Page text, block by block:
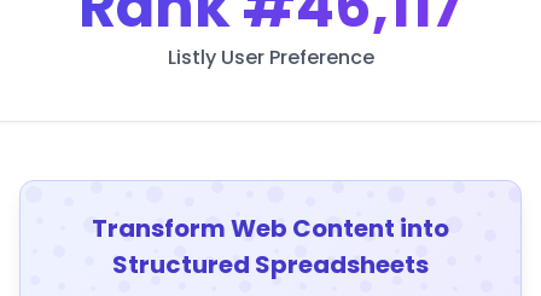
Listly User Preference
Transform Web Content into
Structured Spreadsheets